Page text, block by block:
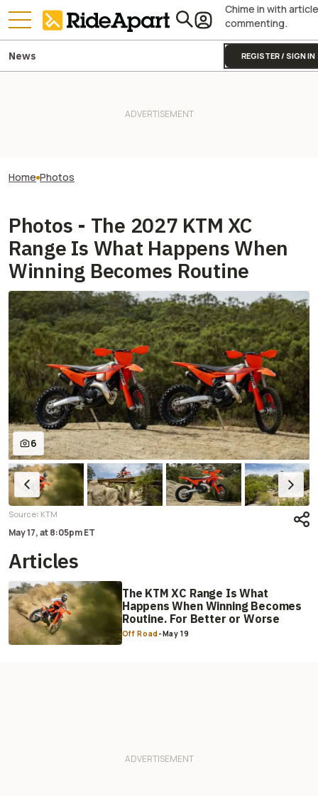
Chime in with article
commenting.
REGISTER / SIGN IN
News
Home Photos
Photos - The 2027 KTM XC
Range Is What Happens When
Winning Becomes Routine
6
Source: KTM
May 17,at8:05pm ET
Articles
The KTM XC Range Is What
Happens When Winning Becomes
Routine. For Better or Worse
Off Road-May 19